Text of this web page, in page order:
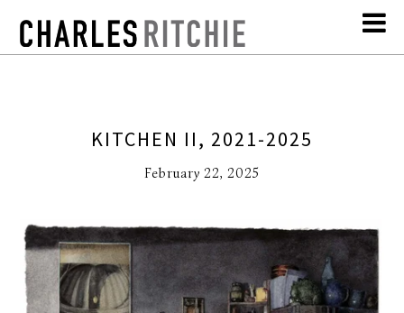
KITCHEN II, 2021-2025
February 22, 2025